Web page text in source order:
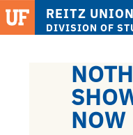
REITZ UNION
DIVISION OF
NOW